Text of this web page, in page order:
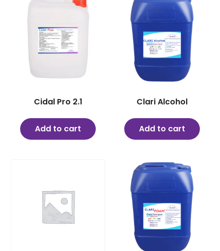
Cidal Pro 2.1
Add to cart
Clari Alcohol
Add to cart